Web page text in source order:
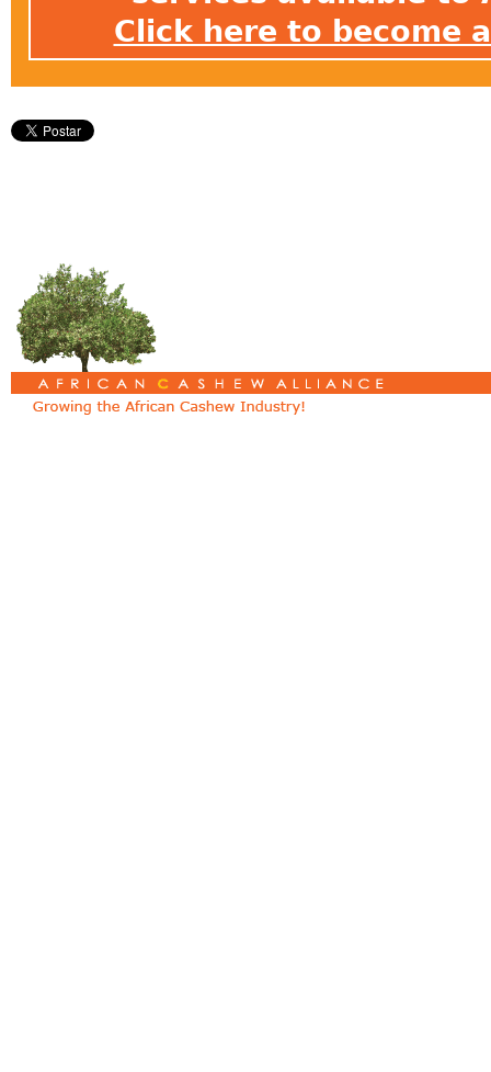
Click here to become